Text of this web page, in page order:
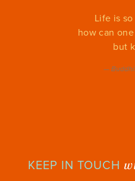
Life is
how can
but
—
KEEP IN TOUCH